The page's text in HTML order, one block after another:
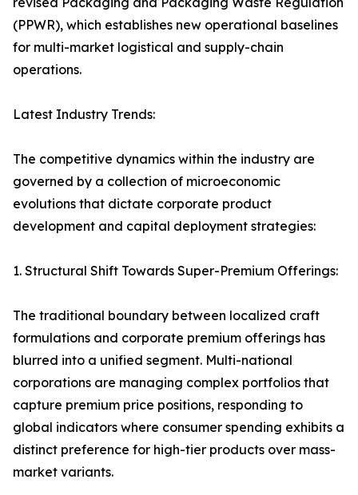
(PPWR), which establishes new operational baselines
for multi-market logistical and supply-chain
operations.
Latest Industry Trends:
The competitive dynamics within the industry are
governed by a collection of microeconomic
evolutions that dictate corporate product
development and capital deployment strategies:
1. Structural Shift Towards Super-Premium Offerings:
The traditional boundary between localized craft
formulations and corporate premium offerings has
blurred into a unified segment. Multi-national
corporations are managing complex portfolios that
capture premium price positions, responding to
global indicators where consumer spending exhibits a
distinct preference for high-tier products over mass-
market variants.